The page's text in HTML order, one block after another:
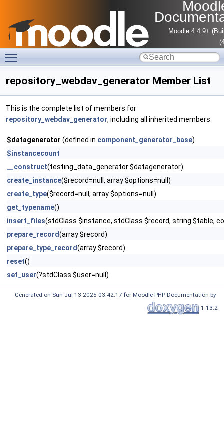
Moodle 4.4.9+
repository_webdav_generator Member List
This is the complete list of members for
repository_webdav_generator, including all inherited members.
$datagenerator (defined in component_generator_base)
$instancecount
__construct(testing_data_generator $datagenerator)
create_instance($record=null, array $options=null)
create_type($record=null, array $options=null)
get_typename()
insert_files(stdClass $instance, stdClass $record, string $table,
prepare_record(array $record)
prepare_type_record(array $record)
reset()
set_user(?stdClass $user=null)
Generated on Sun Jul 13 2025 03:42:17 for Moodle PHP Documentation by
1.13.2